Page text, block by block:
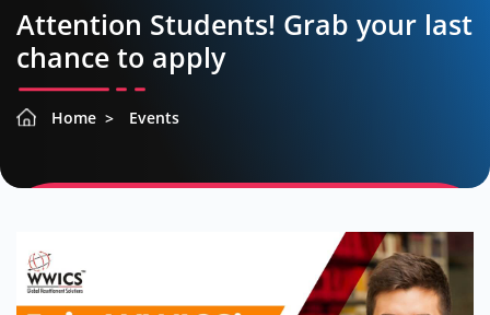
Attention Students! Grab your last
chance to apply
Home Events